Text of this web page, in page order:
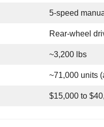
5-speed
Rear-wheel
~3,200 lbs
~71,000 units
$15,000 to